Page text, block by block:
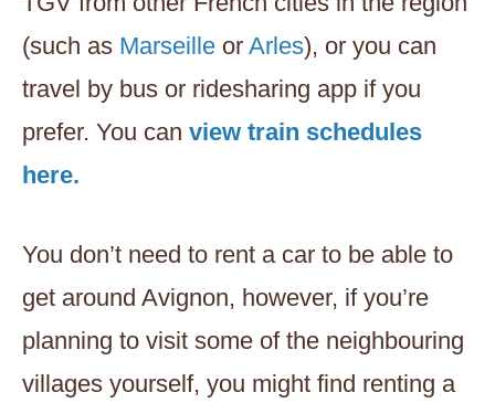
(such as Marseille or Arles), or you can
travel by bus or ridesharing app if you
prefer. You can view train schedules
here.
You don’t need to rent a car to be able to
get around Avignon, however, if you’re
planning to visit some of the neighbouring
villages yourself, you might find renting a